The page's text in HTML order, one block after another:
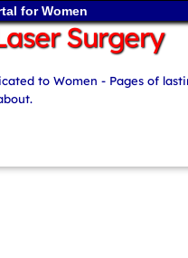
for Women
Surgery
to Women - Pages of